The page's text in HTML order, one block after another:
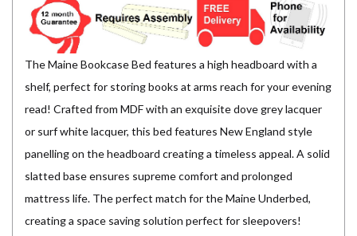
The Maine Bookcase Bed features a high headboard with a
shelf, perfect for storing books at arms reach for your evening
read! Crafted from MDF with an exquisite dove grey lacquer
or surf white lacquer, this bed features New England style
panelling on the headboard creating a timeless appeal. A solid
slatted base ensures supreme comfort and prolonged
mattress life. The perfect match for the Maine Underbed,
creating a space saving solution perfect for sleepovers!